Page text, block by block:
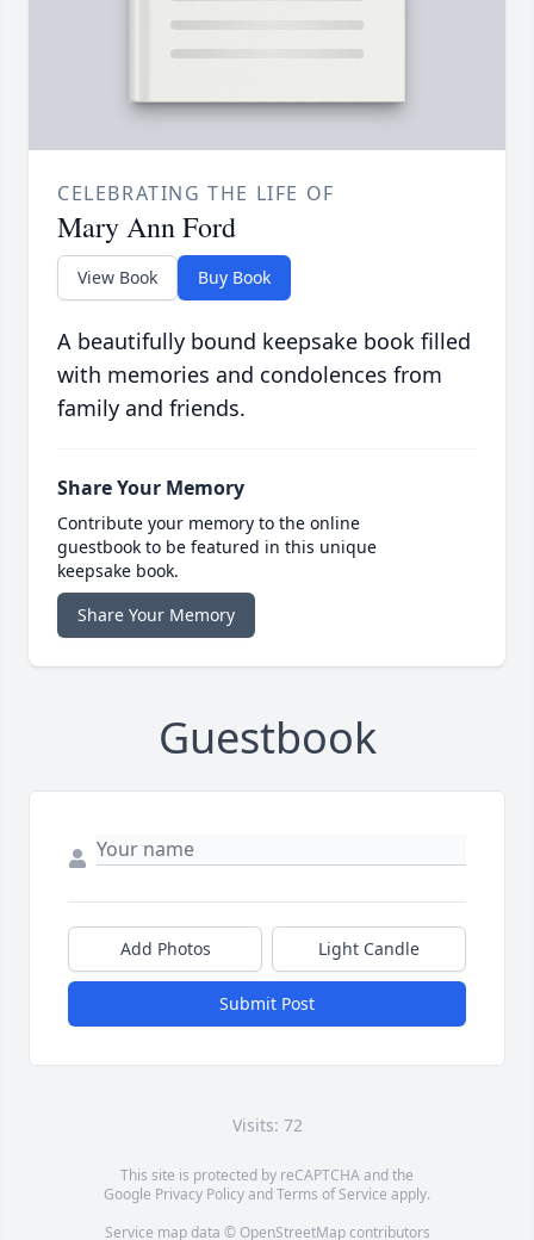
CELEBRATING THE LIFE OF
Mary Ann Ford
View Book Buy Book
A beautifully bound keepsake book filled
with memories and condolences from
family and friends.
Share Your Memory
Contribute your memory to the online
guestbook to be featured in this unique
keepsake book.
Share Your Memory
Guestbook
Add Photos Light Candle
Submit Post
Visits: 72
This site is protected by reCAPTCHA and the
Google Privacy PolicyandTerms of Service apply.
Service map data © OpenStreetMapcontributors